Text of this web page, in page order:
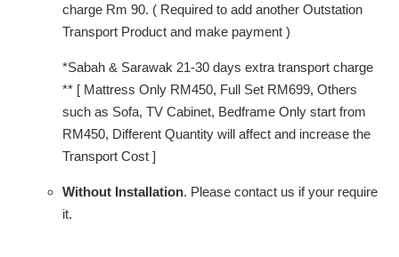
charge Rm 90. ( Required to add another Outstation
Transport Product and make payment )
*Sabah & Sarawak 21-30 days extra transport charge
** [ Mattress Only RM450, Full Set RM699, Others
such as Sofa, TV Cabinet, Bedframe Only start from
RM450, Different Quantity will affect and increase the
Transport Cost ]
Without Installation. Please contact us if your require
it.